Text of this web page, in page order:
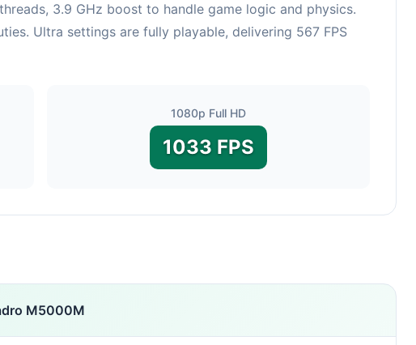
3.9 GHz boost to handle game logic and physics.
Ultra settings are fully playable, delivering 567 FPS
1080p Full HD
1033 FPS
M5000M